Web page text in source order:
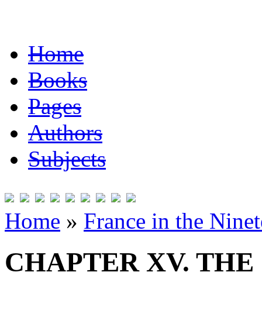
Home
Books
Pages
Authors
Subjects
Home » France in the
CHAPTER XV.